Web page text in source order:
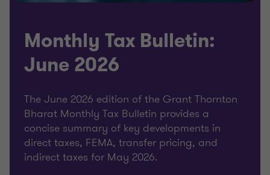
Monthly Tax Bulletin:
June 2026
The June 2026 edition of the Grant Thornton
Bharat Monthly Tax Bulletin provides a
concise summary of key developments in
direct taxes, FEMA, transfer pricing, and
indirect taxes for May 2026.